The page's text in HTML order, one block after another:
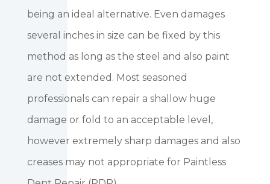
being an ideal alternative. Even damages
several inches in size can be fixed by this
method as long as the steel and also paint
are not extended. Most seasoned
professionals can repair a shallow huge
damage or fold to an acceptable level,
however extremely sharp damages and also
creases may not appropriate for Paintless